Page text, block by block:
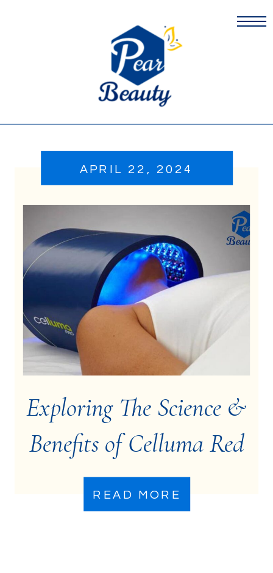
READ MORE
Exploring The Science &
Benefits of Celluma Red
Light Therapy
APRIL 22, 2024